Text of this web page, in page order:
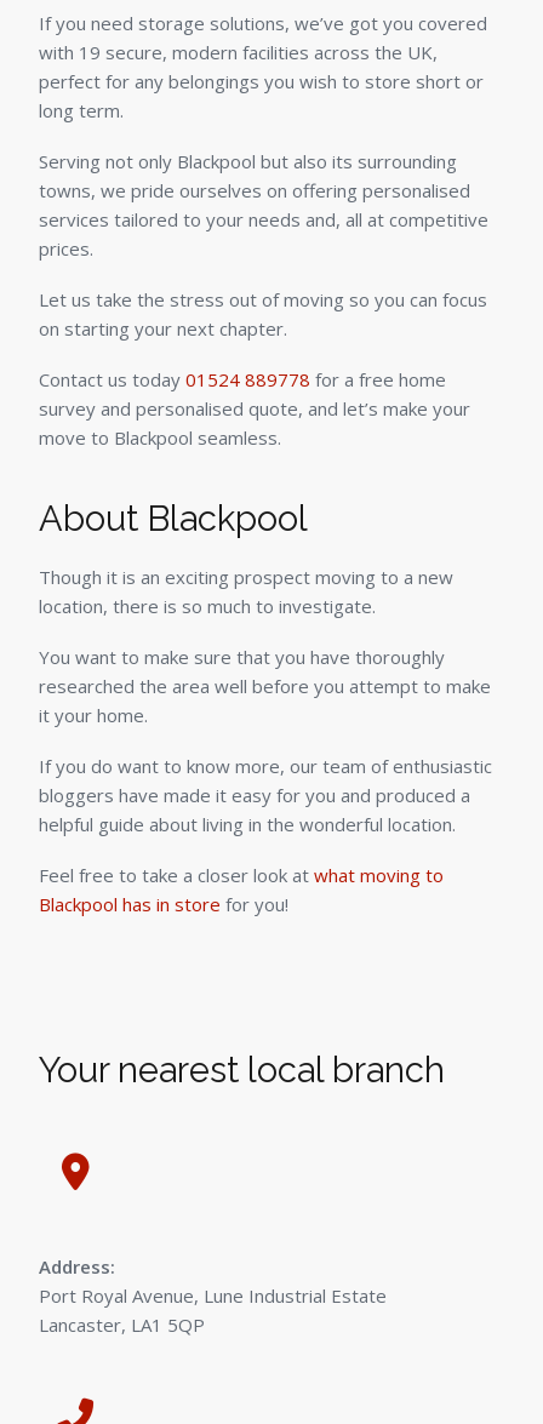
If you need storage solutions, we’ve got you covered
with 19 secure, modern facilities across the UK,
perfect for any belongings you wish to store short or
long term.
Serving not only Blackpool but also its surrounding
towns, we pride ourselves on offering personalised
services tailored to your needs and, all at competitive
prices.
Let us take the stress out of moving so you can focus
on starting your next chapter.
Contact us today 01524 889778 for a free home
survey and personalised quote, and let’s make your
move to Blackpool seamless.
About Blackpool
Though it is an exciting prospect moving to a new
location, there is so much to investigate.
You want to make sure that you have thoroughly
researched the area well before you attempt to make
it your home.
If you do want to know more, our team of enthusiastic
bloggers have made it easy for you and produced a
helpful guide about living in the wonderful location.
Feel free to take a closer look at what moving to
Blackpool has in store for you!
Your nearest local branch
Address:
Port Royal Avenue, Lune Industrial Estate
Lancaster, LA1 5QP